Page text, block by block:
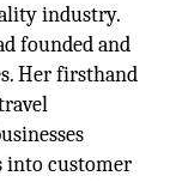
industry.
founded and
Her firsthand
into customer